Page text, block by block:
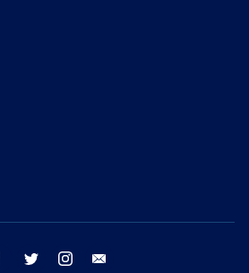
facebook twitter instagram